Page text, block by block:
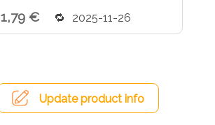
1,79 €
2025-11-26
Update product info